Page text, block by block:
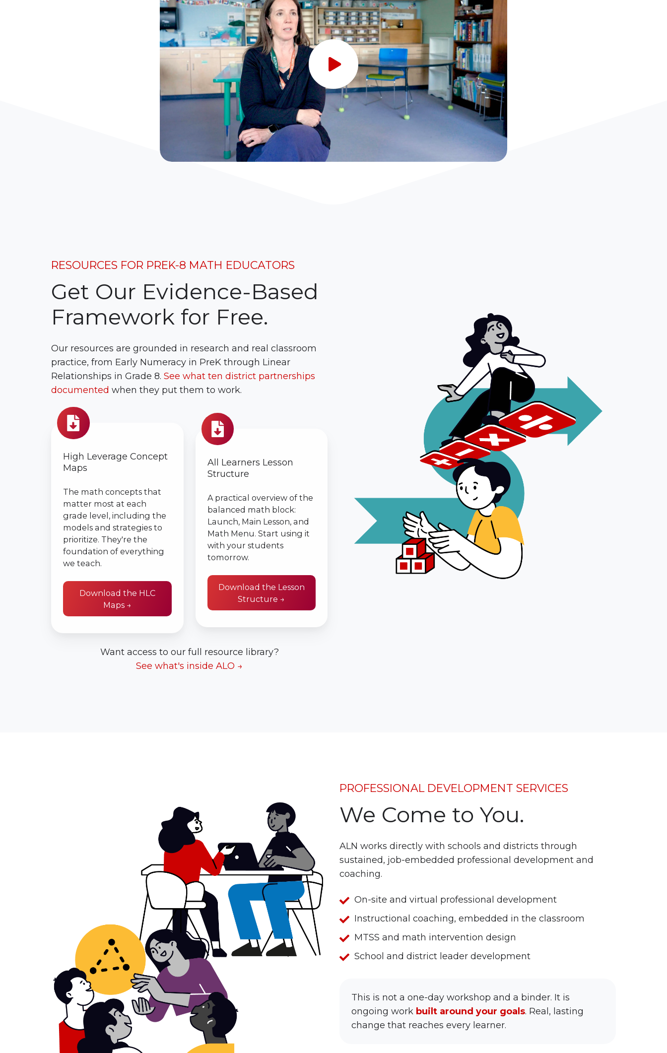
RESOURCES FOR PREK-8 MATH EDUCATORS
Get Our Evidence-Based
Framework for Free.
Our resources are grounded in research and real classroom
practice, from Early Numeracy in PreK through Linear
Relationships in Grade 8. See what ten district partnerships
documented when they put them to work.
High
Leverage
Concept
Maps
High Leverage Concept
Maps
The math concepts that
matter most at each
grade level, including the
models and strategies to
prioritize. They're the
foundation of everything
we teach.
Download the HLC
Maps →
All
Learners
Lesson
Structure
All Learners Lesson
Structure
A practical overview of the
balanced math block:
Launch, Main Lesson, and
Math Menu. Start using it
with your students
tomorrow.
Download the Lesson
Structure →
Want access to our full resource library?
See what's inside ALO →
PROFESSIONAL DEVELOPMENT SERVICES
We Come to You.
ALN works directly with schools and districts through
sustained, job-embedded professional development and
coaching.
On-site and virtual professional development
On-
site
virtual
professional
Instructional coaching, embedded in the classroom
Instructional
coaching,
in
MTSS and math intervention design
MTSS
and
design
School and district leader development
School
leader
development
This is not a one-day workshop and a binder. It is
ongoing work built around your goals. Real, lasting
change that reaches every learner.